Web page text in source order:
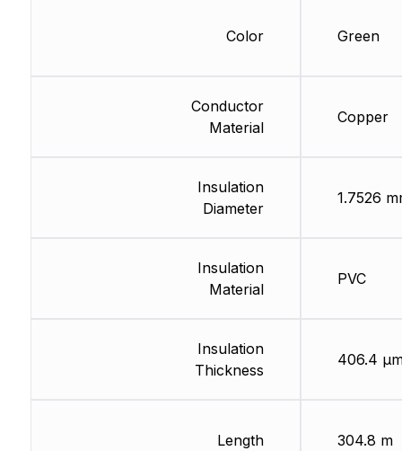
Color
Conductor
Material
Insulation
Diameter
Insulation
Material
Insulation
Thickness
Length
Green
Copper
1.7526
PVC
406.4
304.8 m